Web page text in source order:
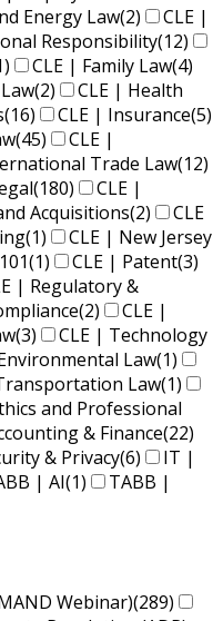
Energy Law(2)
CLE |
Responsibility(12)
CLE | Family Law(4)
(2)
CLE | Health
(16) CLE | Insurance(5)
(45)
CLE |
Trade Law(12)
(180)
CLE |
Acquisitions(2)
CLE
(1)
CLE | New Jersey
(1) CLE | Patent(3)
| Regulatory &
(2)
CLE |
(3)
CLE | Technology
Law(1)
Law(1)
and Professional
& Finance(22)
& Privacy(6)
IT |
| AI(1)
TABB |
Webinar)(289)